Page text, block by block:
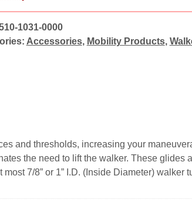
1031-0000
Accessories, Mobility Products,
and thresholds, increasing your
the need to lift the walker. These glides
7/8” or 1” I.D. (Inside Diameter) walker